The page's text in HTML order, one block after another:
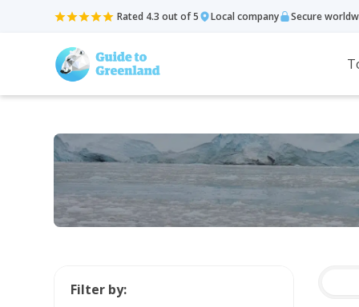
Rated 4.3 out of 5 Local company Secure
Filter by: